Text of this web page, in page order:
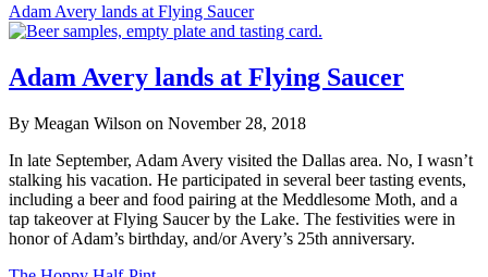
Adam Avery lands at Flying Saucer
Adam Avery lands at Flying Saucer
By Meagan Wilson on November 28, 2018
In late September, Adam Avery visited the Dallas area. No, I wasn’t
stalking his vacation. He participated in several beer tasting events,
including a beer and food pairing at the Meddlesome Moth, and a
tap takeover at Flying Saucer by the Lake. The festivities were in
honor of Adam’s birthday, and/or Avery’s 25th anniversary.